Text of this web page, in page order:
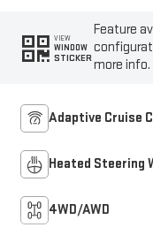
VIEW
WINDOW
STICKER
Feature
more info.
Adaptive Cruise
Heated Steering
4WD/AWD